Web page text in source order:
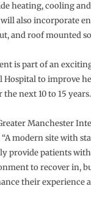
heating, cooling
also incorporate
and roof mounted
is part of an
Hospital to improve
next 10 to 15 years.
Manchester
“A modern site with
provide patients
to recover in,
their experience